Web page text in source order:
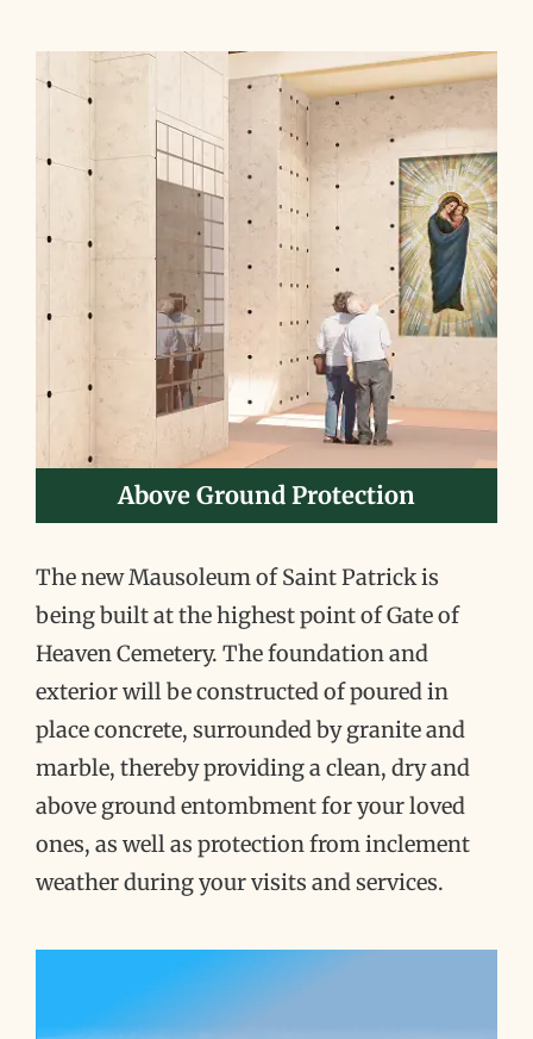
Above Ground Protection
The new Mausoleum of Saint Patrick is
being built at the highest point of Gate of
Heaven Cemetery. The foundation and
exterior will be constructed of poured in
place concrete, surrounded by granite and
marble, thereby providing a clean, dry and
above ground entombment for your loved
ones, as well as protection from inclement
weather during your visits and services.